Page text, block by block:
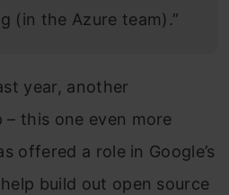
(in the Azure team).”
year, another
this one even more
offered a role in Google’s
build out open source